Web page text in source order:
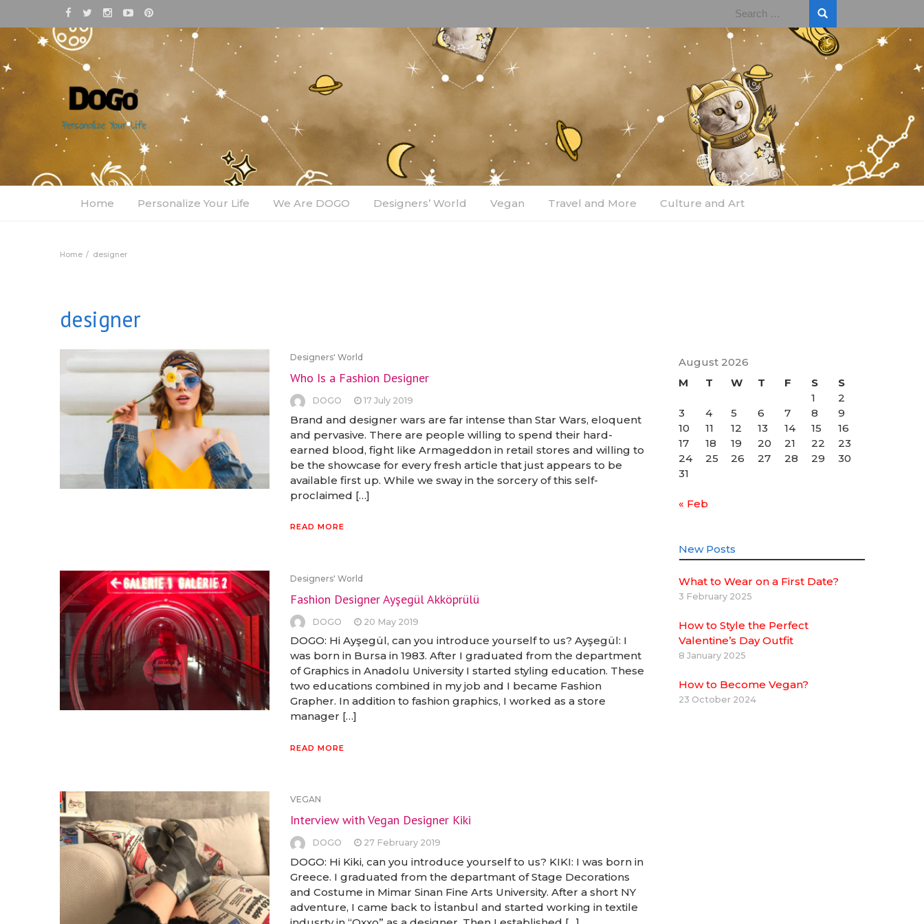
Search
for:
Home Personalize Your Life We Are DOGO Designers’ World Vegan Travel and More Culture and Art
Home designer
designer
Designers' World
Who Is a Fashion Designer
DOGO 17 July 2019
Brand and designer wars are far intense than Star Wars, eloquent
and pervasive. There are people willing to spend their hard-
earned blood, fight like Armageddon in retail stores and willing to
be the showcase for every fresh article that just appears to be
available first up. While we sway in the sorcery of this self-
proclaimed […]
READ MORE
Designers' World
Fashion Designer Ayşegül Akköprülü
DOGO 20 May 2019
DOGO: Hi Ayşegül, can you introduce yourself to us? Ayşegül: I
was born in Bursa in 1983. After I graduated from the department
of Graphics in Anadolu University I started styling education. These
two educations combined in my job and I became Fashion
Grapher. In addition to fashion graphics, I worked as a store
manager […]
READ MORE
VEGAN
Interview with Vegan Designer Kiki
DOGO 27 February 2019
DOGO: Hi Kiki, can you introduce yourself to us? KIKI: I was born in
Greece. I graduated from the departmant of Stage Decorations
and Costume in Mimar Sinan Fine Arts University. After a short NY
adventure, I came back to İstanbul and started working in textile
August 2026
M
T W T F S
S
1
2
3
4 5 6 7 8
9
10
11 12 13 14 15
16
17
18 19 20 21 22
23
24
25 26 27 28 29
30
31
« Feb
New Posts
What to Wear on a First Date?
3 February 2025
How to Style the Perfect
Valentine’s Day Outfit
8 January 2025
How to Become Vegan?
23 October 2024